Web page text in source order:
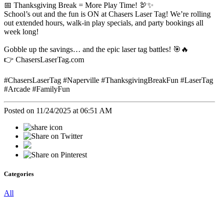
📅 Thanksgiving Break = More Play Time! 🦃✨
School’s out and the fun is ON at Chasers Laser Tag! We’re rolling
out extended hours, walk-in play specials, and party bookings all
week long!
Gobble up the savings… and the epic laser tag battles! 🎯🔥
👉 ChasersLaserTag.com
#ChasersLaserTag #Naperville #ThanksgivingBreakFun #LaserTag
#Arcade #FamilyFun
Posted on 11/24/2025 at 06:51 AM
Categories
All